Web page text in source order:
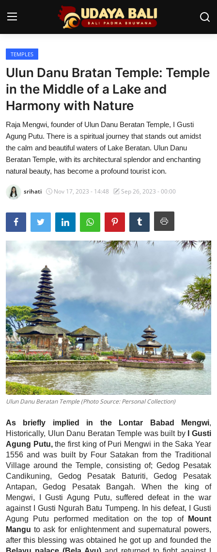
Home
Temples
Traditional Village
Tradition
Local Wisdom
Balinese Nature
Arts
Stories
Traditional Medical
English
TEMPLES
Ulun Danu Bratan Temple: Temple
in the Middle of a Lake and
Harmony with Nature
Raja Mengwi, founder of Ulun Danu Beratan Temple, I Gusti
Agung Putu. There is a spiritual journey that stands out amidst
the calm and beautiful waters of Lake Beratan. Ulun Danu
Beratan Temple, with its architectural splendor and enchanting
natural beauty, has become a profound tourist icon.
srihati Nov 17, 2023 - 14:48 Sep 26, 2023 - 00:00
Ulun Danu Beratan Temple (Photo Source: Personal Collection)
As briefly implied in the Lontar Babad Mengwi,
Historically, Ulun Danu Beratan Temple was built by
I Gusti
Agung Putu,the first king of Puri Mengwi in the Saka Year
1556 and was built by Four Satakan from the Traditional
Village around the Temple, consisting of; Gedog Pesatak
Candikuning, Gedog Pesatak Baturiti, Gedog Pesatak
Antapan, Gedog Pesatak Bangah. When the king of
Mengwi, I Gusti Agung Putu, suffered defeat in the war
against I Gusti Ngurah Batu Tumpeng. In his defeat, I Gusti
Agung Putu performed meditation on the top of
Mount
Mangu to ask for enlightenment and supernatural powers,
after this blessing was obtained he got up and founded the